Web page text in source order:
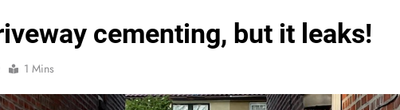
cementing, but it leaks!
1 Mins